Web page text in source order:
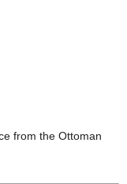
from the Ottoman